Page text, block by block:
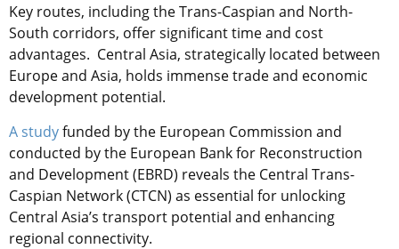
Key routes, including the Trans-Caspian and North-
South corridors, offer significant time and cost
advantages. Central Asia, strategically located between
Europe and Asia, holds immense trade and economic
development potential.
A studyfunded by the European Commission and
conducted by the European Bank for Reconstruction
and Development (EBRD) reveals the Central Trans-
Caspian Network (CTCN) as essential for unlocking
Central Asia’s transport potential and enhancing
regional connectivity.